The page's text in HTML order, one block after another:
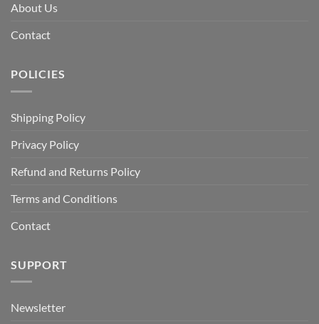
About Us
Contact
POLICIES
Shipping Policy
Privacy Policy
Refund and Returns Policy
Terms and Conditions
Contact
SUPPORT
Newsletter